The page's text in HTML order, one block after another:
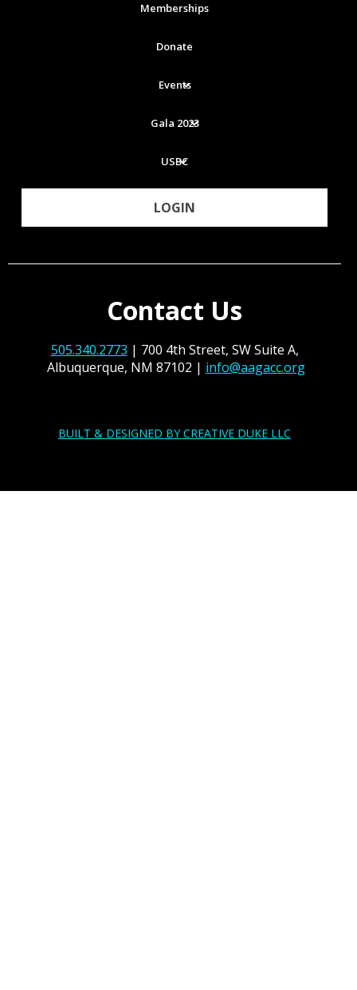
Memberships
Events
Gala 2023
USBC
LOGIN
Donate
Contact Us
505.340.2773 | 700 4th Street, SW Suite A,
Albuquerque, NM 87102 | info@aagacc.org
BUILT & DESIGNED BY CREATIVE DUKE LLC